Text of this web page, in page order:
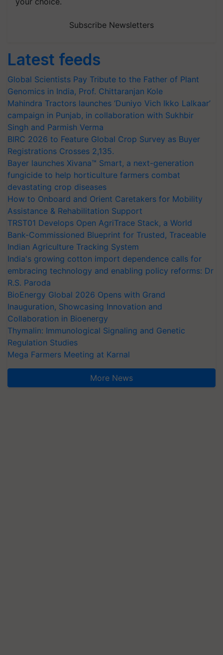
Subscribe Newsletters
Latest feeds
Global Scientists Pay Tribute to the Father of Plant
Genomics in India, Prof. Chittaranjan Kole
Mahindra Tractors launches ‘Duniyo Vich Ikko Lalkaar’
campaign in Punjab, in collaboration with Sukhbir
Singh and Parmish Verma
BIRC 2026 to Feature Global Crop Survey as Buyer
Registrations Crosses 2,135.
Bayer launches Xivana™ Smart, a next-generation
fungicide to help horticulture farmers combat
devastating crop diseases
How to Onboard and Orient Caretakers for Mobility
Assistance & Rehabilitation Support
TRST01 Develops Open AgriTrace Stack, a World
Bank-Commissioned Blueprint for Trusted, Traceable
Indian Agriculture Tracking System
India's growing cotton import dependence calls for
embracing technology and enabling policy reforms: Dr
R.S. Paroda
BioEnergy Global 2026 Opens with Grand
Inauguration, Showcasing Innovation and
Collaboration in Bioenergy
Thymalin: Immunological Signaling and Genetic
Regulation Studies
Mega Farmers Meeting at Karnal
More News